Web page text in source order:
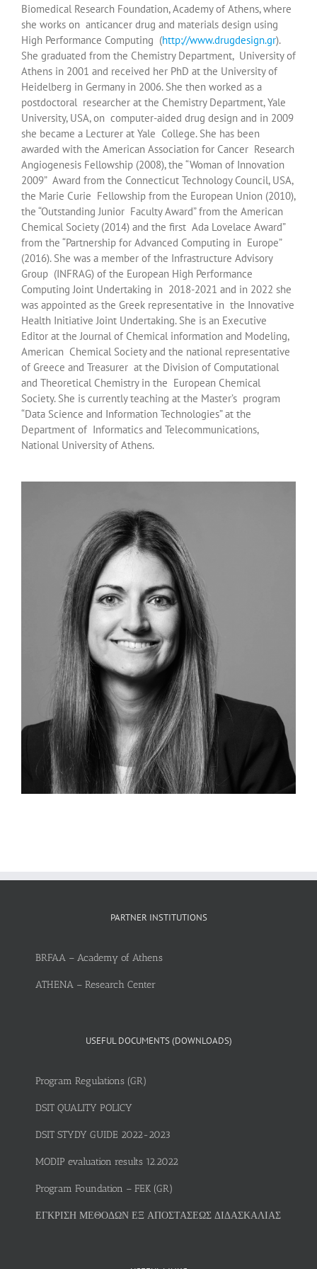
Biomedical Research Foundation, Academy of Athens, where
she works on anticancer drug and materials design using
High Performance Computing (http://www.drugdesign.gr).
She graduated from the Chemistry Department, University of
Athens in 2001 and received her PhD at the University of
Heidelberg in Germany in 2006. She then worked as a
postdoctoral researcher at the Chemistry Department, Yale
University, USA, on computer-aided drug design and in 2009
she became a Lecturer at Yale College. She has been
awarded with the American Association for Cancer Research
Angiogenesis Fellowship (2008), the “Woman of Innovation
2009” Award from the Connecticut Technology Council, USA,
the Marie Curie Fellowship from the European Union (2010),
the “Outstanding Junior Faculty Award” from the American
Chemical Society (2014) and the first Ada Lovelace Award”
from the “Partnership for Advanced Computing in Europe”
(2016). She was a member of the Infrastructure Advisory
Group (INFRAG) of the European High Performance
Computing Joint Undertaking in 2018-2021 and in 2022 she
was appointed as the Greek representative in the Innovative
Health Initiative Joint Undertaking. She is an Executive
Editor at the Journal of Chemical information and Modeling,
American Chemical Society and the national representative
of Greece and Treasurer at the Division of Computational
and Theoretical Chemistry in the European Chemical
Society. She is currently teaching at the Master’s program
“Data Science and Information Technologies” at the
Department of Informatics and Telecommunications,
National University of Athens.
PARTNER INSTITUTIONS
BRFAA – Academy of Athens
ATHENA – Research Center
USEFUL DOCUMENTS (DOWNLOADS)
Program Regulations (GR)
DSIT QUALITY POLICY
DSIT STYDY GUIDE 2022-2023
MODIP evaluation results 12.2022
Program Foundation – FEK (GR)
ΕΓΚΡΙΣΗ ΜΕΘΟΔΩΝ ΕΞ ΑΠΟΣΤΑΣΕΩΣ ΔΙΔΑΣΚΑΛΙΑΣ